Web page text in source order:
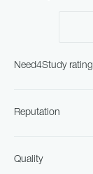
Need4Study rating
Reputation
Quality